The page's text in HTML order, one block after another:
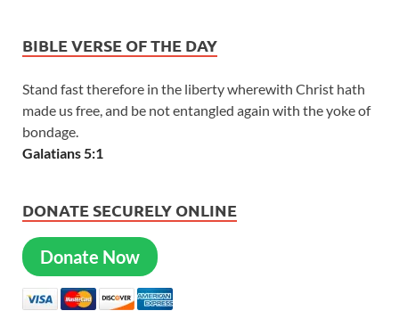
BIBLE VERSE OF THE DAY
Stand fast therefore in the liberty wherewith Christ hath
made us free, and be not entangled again with the yoke of
bondage.
Galatians 5:1
DONATE SECURELY ONLINE
Donate Now